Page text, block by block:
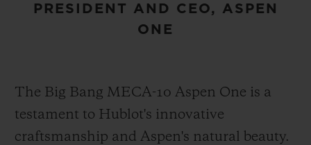
destination cementing its role as an
integral part of Aspen One’s exclusive
PRESIDENT AND CEO, ASPEN
ONE
The Big Bang MECA-10 Aspen One is a
testament to Hublot's innovative
craftsmanship and Aspen's natural beauty.